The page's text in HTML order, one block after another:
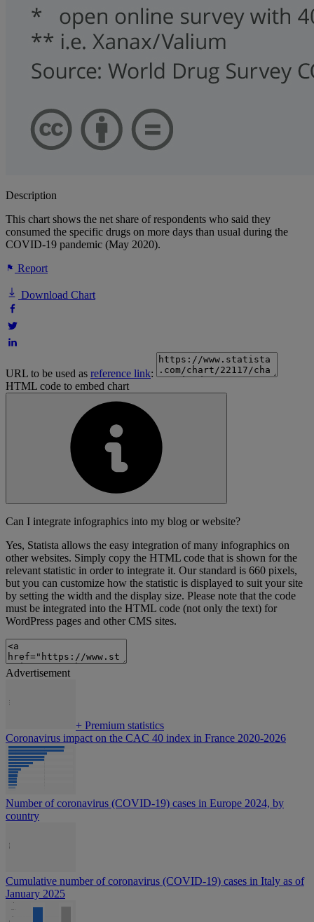
Description
This chart shows the net share of respondents who said they
consumed the specific drugs on more days than usual during the
COVID-19 pandemic (May 2020).
Report
Download Chart
URL to be used as reference link:
HTML code to embed chart
Can I integrate infographics into my blog or website?
Yes, Statista allows the easy integration of many infographics on
other websites. Simply copy the HTML code that is shown for the
relevant statistic in order to integrate it. Our standard is 660 pixels,
but you can customize how the statistic is displayed to suit your site
by setting the width and the display size. Please note that the code
must be integrated into the HTML code (not only the text) for
WordPress pages and other CMS sites.
Advertisement
+ Premium statistics
Coronavirus impact on the CAC 40 index in France 2020-2026
Number of coronavirus (COVID-19) cases in Europe 2024, by
country
Cumulative number of coronavirus (COVID-19) cases in Italy as of
January 2025